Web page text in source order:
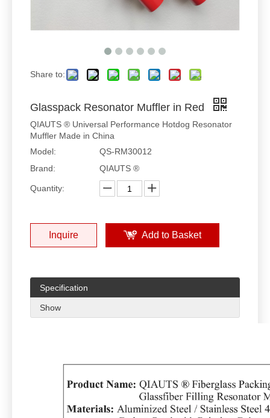
Share to:
Glasspack Resonator Muffler in Red
QIAUTS ® Universal Performance Hotdog Resonator
Muffler Made in China
Model:
QS-RM30012
Brand:
QIAUTS ®
Quantity:
Inquire Add to Basket
Specification
Show